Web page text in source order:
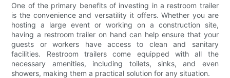
One of the primary benefits of investing in a restroom trailer
is the convenience and versatility it offers. Whether you are
hosting a large event or working on a construction site,
having a restroom trailer on hand can help ensure that your
guests or workers have access to clean and sanitary
facilities. Restroom trailers come equipped with all the
necessary amenities, including toilets, sinks, and even
showers, making them a practical solution for any situation.